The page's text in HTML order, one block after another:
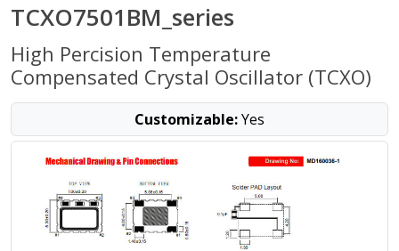
TCXO7501BM_series
High Percision Temperature
Compensated Crystal Oscillator (TCXO)
Customizable:Yes